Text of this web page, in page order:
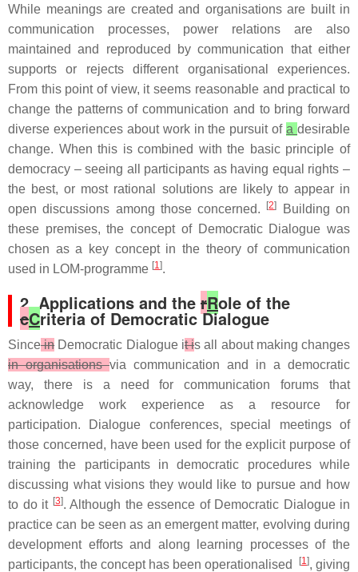
While meanings are created and organisations are built in
communication processes, power relations are also
maintained and reproduced by communication that either
supports or rejects different organisational experiences.
From this point of view, it seems reasonable and practical to
change the patterns of communication and to bring forward
diverse experiences about work in the pursuit ofadesirable
change. When this is combined with the basic principle of
democracy – seeing all participants as having equal rights –
the best, or most rational solutions are likely to appear in
open discussions among those concerned.
[2]
Building on
these premises, the concept of Democratic Dialogue was
chosen as a key concept in the theory of communication
used in LOM-programme [1].
2. Applications and the rRole of the
cCriteria of Democratic Dialogue
SinceinDemocratic Dialogue it is all about making changes
in organisationsvia communication and in a democratic
way, there is a need for communication forums that
acknowledge work experience as a resource for
participation. Dialogue conferences, special meetings of
those concerned, have been used for the explicit purpose of
training the participants in democratic procedures while
discussing what visions they would like to pursue and how
to do it [3]. Although the essence of Democratic Dialogue in
practice can be seen as an emergent matter, evolving during
development efforts and along learning processes of the
participants, the concept has been operationalised
[1], giving